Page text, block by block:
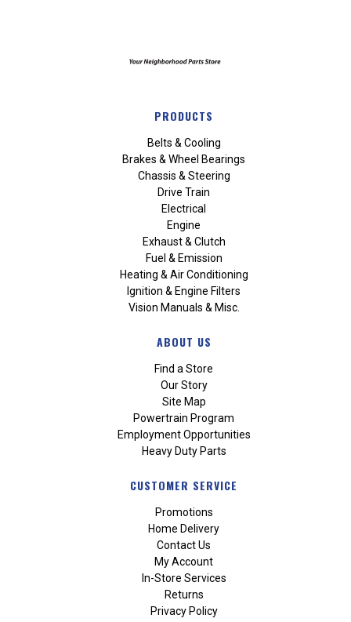
PRODUCTS
Belts & Cooling
Brakes & Wheel Bearings
Chassis & Steering
Drive Train
Electrical
Engine
Exhaust & Clutch
Fuel & Emission
Heating & Air Conditioning
Ignition & Engine Filters
Vision Manuals & Misc.
ABOUT US
Find a Store
Our Story
Site Map
Powertrain Program
Employment Opportunities
Heavy Duty Parts
CUSTOMER SERVICE
Promotions
Home Delivery
Contact Us
My Account
In-Store Services
Returns
Privacy Policy